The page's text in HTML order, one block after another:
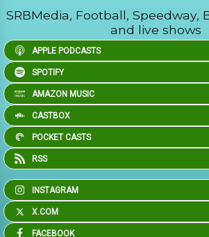
SRBMedia, Football, Speedway,
and live shows
APPLE PODCASTS
SPOTIFY
AMAZON MUSIC
CASTBOX
POCKET CASTS
RSS
INSTAGRAM
X.COM
FACEBOOK